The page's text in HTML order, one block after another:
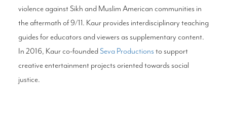
violence against Sikh and Muslim American communities in
the aftermath of 9/11. Kaur provides interdisciplinary teaching
guides for educators and viewers as supplementary content.
In 2016, Kaur co-foundedSeva Productionsto support
creative entertainment projects oriented towards social
justice.